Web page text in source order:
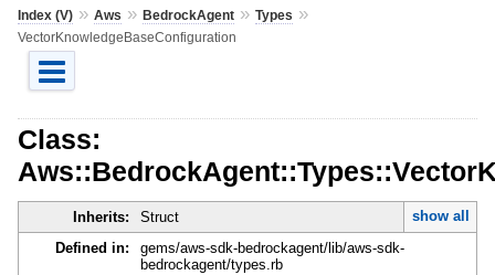
Index (V)» Aws » BedrockAgent» Types »
VectorKnowledgeBaseConfiguration
Class:
Inherits: Struct
show all
Defined in:
gems/aws-sdk-bedrockagent/lib/aws-sdk-
bedrockagent/types.rb